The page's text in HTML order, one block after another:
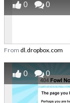
0 0
From dl.dropbox.com
0 0